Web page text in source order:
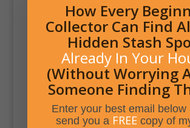
How Every
Collector Can Find
Hidden Stash
Already In Your
(Without Worrying
Someone Finding
Enter your best email below
send you a FREEcopy of